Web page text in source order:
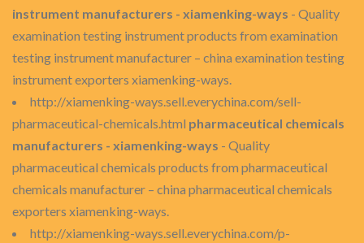
instrument manufacturers - xiamenking-ways - Quality
examination testing instrument products from examination
testing instrument manufacturer – china examination testing
instrument exporters xiamenking-ways.
http://xiamenking-ways.sell.everychina.com/sell-
pharmaceutical-chemicals.html pharmaceutical chemicals
manufacturers - xiamenking-ways - Quality
pharmaceutical chemicals products from pharmaceutical
chemicals manufacturer – china pharmaceutical chemicals
exporters xiamenking-ways.
http://xiamenking-ways.sell.everychina.com/p-